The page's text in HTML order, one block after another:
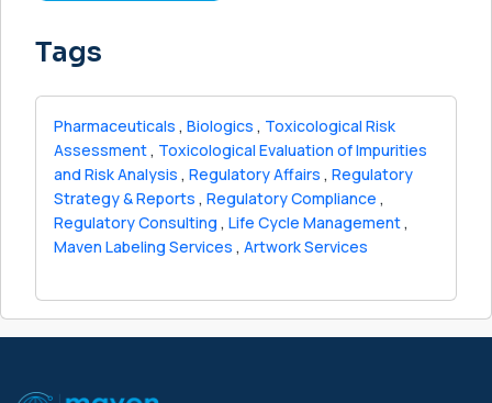
Tags
Pharmaceuticals , Biologics , Toxicological Risk
Assessment, Toxicological Evaluation of Impurities
and Risk Analysis , Regulatory Affairs , Regulatory
Strategy & Reports , Regulatory Compliance ,
Regulatory Consulting , Life Cycle Management,
Maven Labeling Services , Artwork Services